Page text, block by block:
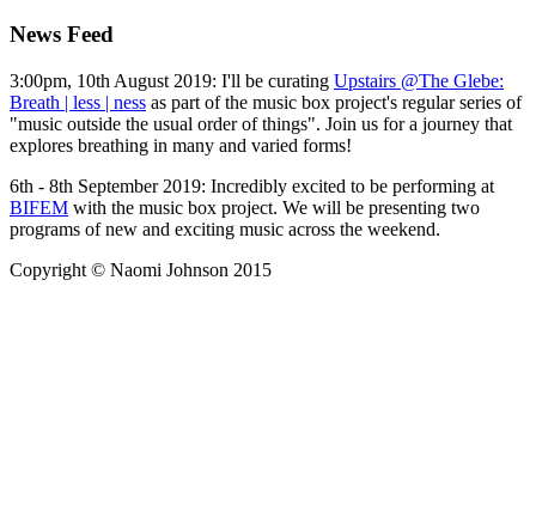
News Feed
3:00pm, 10th August 2019: I'll be curating Upstairs @The Glebe:
Breath | less | ness as part of the music box project's regular series of
"music outside the usual order of things". Join us for a journey that
explores breathing in many and varied forms!
6th - 8th September 2019: Incredibly excited to be performing at
BIFEM with the music box project. We will be presenting two
programs of new and exciting music across the weekend.
Copyright © Naomi Johnson 2015